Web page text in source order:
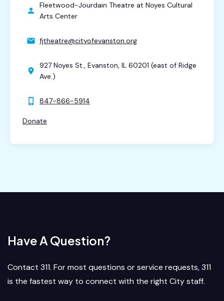
Fleetwood-Jourdain Theatre at Noyes Cultural
Arts Center
fjtheatre@cityofevanston.org
927 Noyes St., Evanston, IL 60201 (east of Ridge
Ave.)
847-866-5914
Donate
Have A Question?
Contact 311. For most questions or service requests, 311
is the fastest way to connect with the right City staff.